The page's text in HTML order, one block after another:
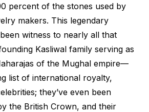
percent of the stones used by
makers. This legendary
witness to nearly all that
Kasliwal family serving as
of the Mughal empire—
list of international royalty,
they’ve even been
the British Crown, and their